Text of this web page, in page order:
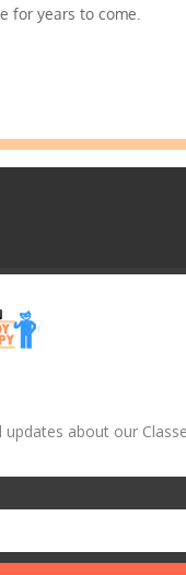
for years to come.
about our